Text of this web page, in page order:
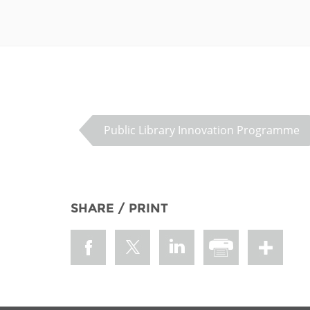
Public Library Innovation Programme
SHARE / PRINT